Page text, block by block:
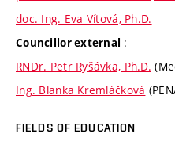
doc. Ing. Eva Vítová, Ph.D.
Councillor external :
RNDr. Petr Ryšávka, Ph.D.
Ing. Blanka Kremláčková
FIELDS OF EDUCATION